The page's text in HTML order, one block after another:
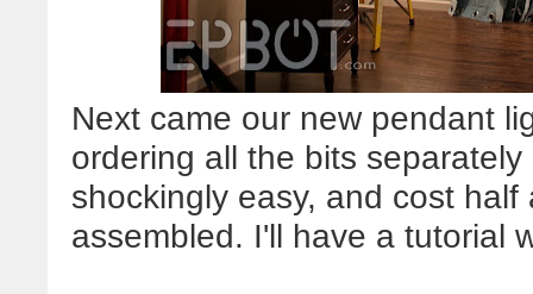
Next came our new pendant
ordering all the bits
shockingly easy, and cost
assembled. I'll have a tutorial